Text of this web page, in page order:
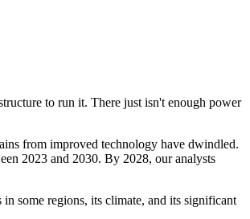
to run it. There just isn't enough power
from improved technology have dwindled.
2023 and 2030. By 2028, our analysts
some regions, its climate, and its significant